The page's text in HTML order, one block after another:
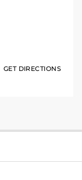
GET DIRECTIONS